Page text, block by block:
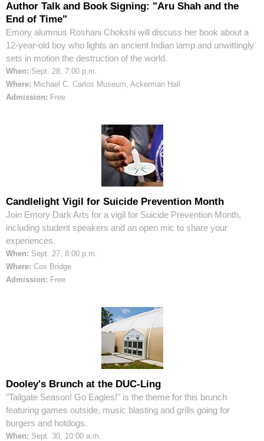
Author Talk and Book Signing: "Aru Shah and the
End of Time"
Emory alumnus Roshani Chokshi will discuss her book about a
12-year-old boy who lights an ancient Indian lamp and unwittingly
sets in motion the destruction of the world.
When: Sept. 28, 7:00 p.m.
Where: Michael C. Carlos Museum, Ackerman Hall
Admission: Free
Candlelight Vigil for Suicide Prevention Month
Join Emory Dark Arts for a vigil for Suicide Prevention Month,
including student speakers and an open mic to share your
experiences.
When: Sept. 27, 8:00 p.m.
Where: Cox Bridge
Admission: Free
Dooley's Brunch at the DUC-Ling
"Tailgate Season! Go Eagles!" is the theme for this brunch
featuring games outside, music blasting and grills going for
burgers and hotdogs.
When: Sept. 30, 10:00 a.m.